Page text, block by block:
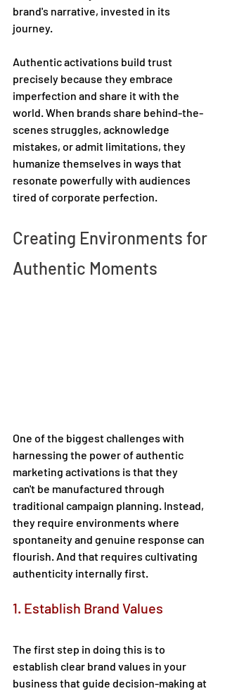
brand's narrative, invested in its
journey.
Authentic activations build trust
precisely because they embrace
imperfection and share it with the
world. When brands share behind-the-
scenes struggles, acknowledge
mistakes, or admit limitations, they
humanize themselves in ways that
resonate powerfully with audiences
tired of corporate perfection.
Creating Environments for
Authentic Moments
One of the biggest challenges with
harnessing the power of authentic
marketing activations is that they
can't be manufactured through
traditional campaign planning. Instead,
they require environments where
spontaneity and genuine response can
flourish. And that requires cultivating
authenticity internally first.
1. Establish Brand Values
The first step in doing this is to
establish clear brand values in your
business that guide decision-making at